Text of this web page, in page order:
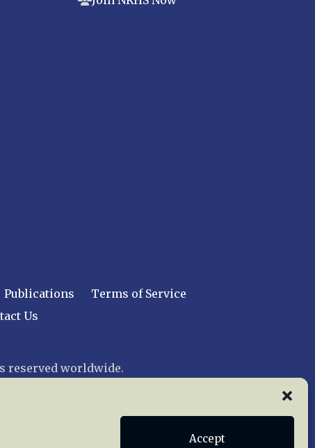
Accept
Publications
Terms of Service
Us
worldwide.
web design by trishah